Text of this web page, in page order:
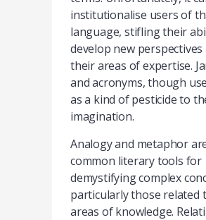
institutionalise users of
language, stifling their
develop new
their areas of expertise.
and acronyms, though
as a kind of pesticide to
imagination.
Analogy and metaphor
common literary tools for
demystifying complex
particularly those related
areas of knowledge.